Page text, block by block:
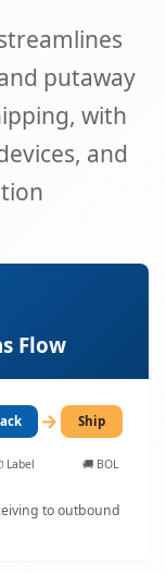
putaway
with
and
Flow
→ Ship
Label 🚚 BOL
to outbound